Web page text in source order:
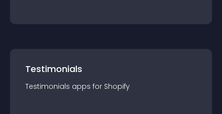
Testimonials
Testimonials apps for Shopify